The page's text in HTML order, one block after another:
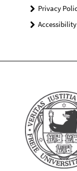
Privacy